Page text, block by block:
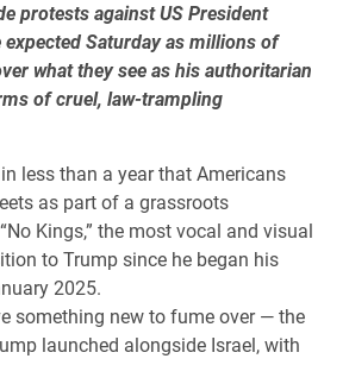
protests against US President
expected Saturday as millions of
what they see as his authoritarian
of cruel, law-trampling
less than a year that Americans
as part of a grassroots
Kings,” the most vocal and visual
to Trump since he began his
2025.
something new to fume over — the
launched alongside Israel, with